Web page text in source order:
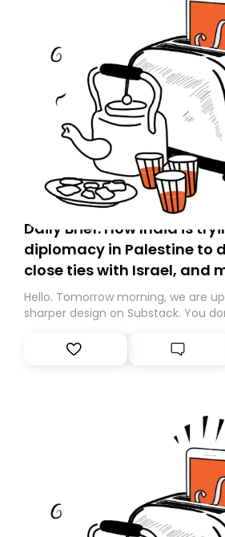
Daily Brief: How India is
diplomacy in Palestine to
close ties with Israel, and
Hello. Tomorrow morning, we are
sharper design on Substack. You
However, because we are
tomorrow’s email might land in the